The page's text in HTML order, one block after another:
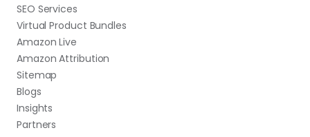
SEO Services
Virtual Product Bundles
Amazon Live
Amazon Attribution
Sitemap
Blogs
Insights
Partners